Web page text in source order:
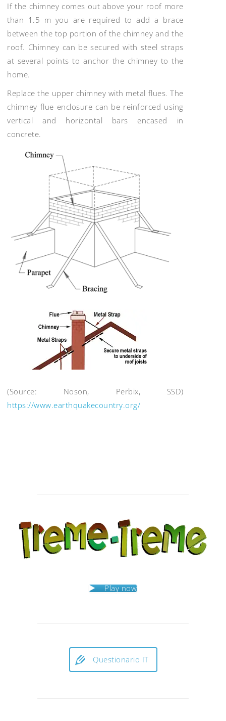
If the chimney comes out above your roof more
than 1.5 m you are required to add a brace
between the top portion of the chimney and the
roof. Chimney can be secured with steel straps
at several points to anchor the chimney to the
home.
Replace the upper chimney with metal flues. The
chimney flue enclosure can be reinforced using
vertical and horizontal bars encased in
concrete.
(Source: Noson, Perbix, SSD)
https://www.earthquakecountry.org/
Play now
Questionario IT